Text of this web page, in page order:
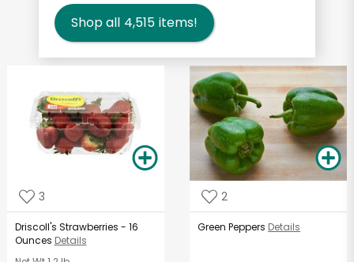
Shop all 4,515 items!
3
Driscoll's Strawberries - 16
Ounces Details
2
Green Peppers Details